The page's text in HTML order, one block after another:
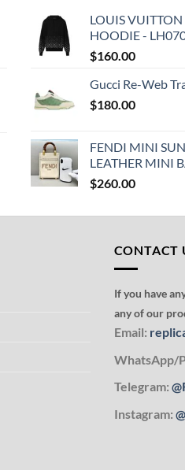
LOUIS
HOODIE -
$160.00
Gucci Re-Web
$180.00
FENDI MINI
LEATHER MINI
$260.00
CONTACT
If you have
any of our
Email:
WhatsApp/
Telegram:
Instagram: